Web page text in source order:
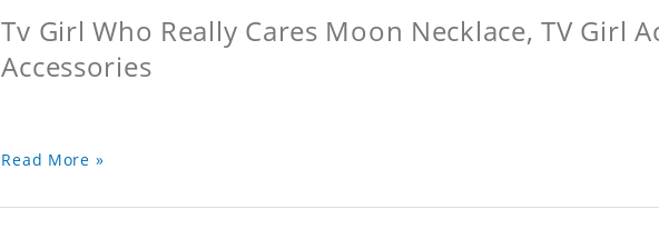
Tv Girl Who Really Cares Moon Necklace, TV Girl
Accessories
Read More »